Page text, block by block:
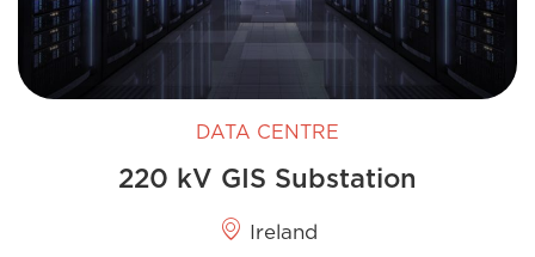
DATA CENTRE
220 kV GIS​ Substation
Ireland